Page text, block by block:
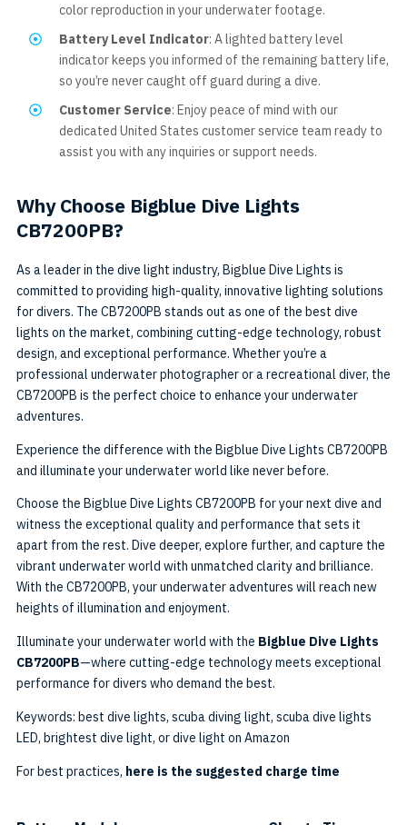
color reproduction in your underwater footage.
Battery Level Indicator: A lighted battery level
indicator keeps you informed of the remaining battery life,
so you’re never caught off guard during a dive.
Customer Service: Enjoy peace of mind with our
dedicated United States customer service team ready to
assist you with any inquiries or support needs.
Why Choose Bigblue Dive Lights
CB7200PB?
As a leader in the dive light industry, Bigblue Dive Lights is
committed to providing high-quality, innovative lighting solutions
for divers. The CB7200PB stands out as one of the best dive
lights on the market, combining cutting-edge technology, robust
design, and exceptional performance. Whether you’re a
professional underwater photographer or a recreational diver, the
CB7200PB is the perfect choice to enhance your underwater
adventures.
Experience the difference with the Bigblue Dive Lights CB7200PB
and illuminate your underwater world like never before.
Choose the Bigblue Dive Lights CB7200PB for your next dive and
witness the exceptional quality and performance that sets it
apart from the rest. Dive deeper, explore further, and capture the
vibrant underwater world with unmatched clarity and brilliance.
With the CB7200PB, your underwater adventures will reach new
heights of illumination and enjoyment.
Illuminate your underwater world with the Bigblue Dive Lights
CB7200PB—where cutting-edge technology meets exceptional
performance for divers who demand the best.
Keywords: best dive lights, scuba diving light, scuba dive lights
LED, brightest dive light, or dive light on Amazon
For best practices, here is the suggested charge time